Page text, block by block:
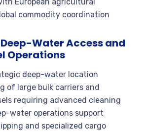
commodity coordination
Water Access and
Operations
deep-water location
of large bulk carriers and
requiring advanced cleaning
water operations support
and specialized cargo